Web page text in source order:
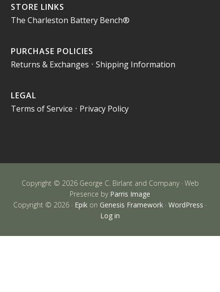
STORE LINKS
The Charleston Battery Bench®
PURCHASE POLICIES
Returns & Exchanges •Shipping Information
LEGAL
Terms of Service • Privacy Policy
Copyright © 2026 George C. Birlant and Company · Web
Presence by Parris Image
Copyright © 2026 · Epik on Genesis Framework · WordPress ·
Log in